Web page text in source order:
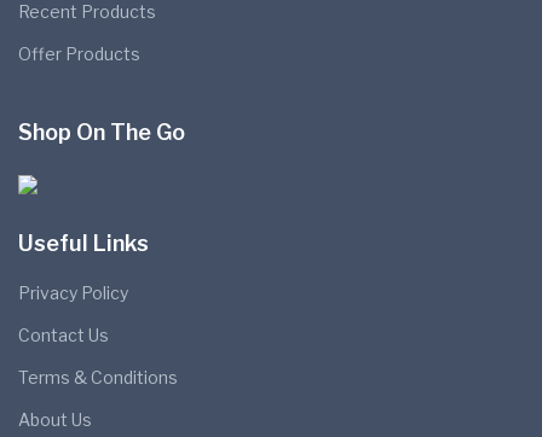
Recent Products
Offer Products
Shop On The Go
Useful Links
Privacy Policy
Contact Us
Terms & Conditions
About Us